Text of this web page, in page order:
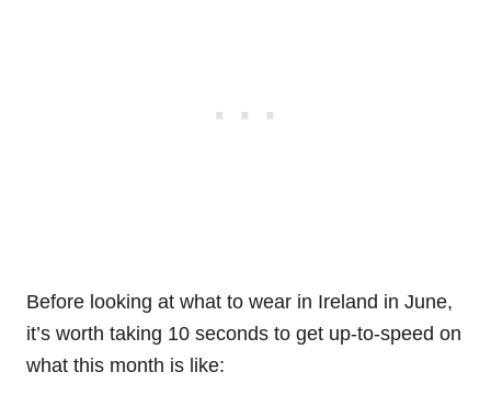
Before looking at what to wear in Ireland in June,
it’s worth taking 10 seconds to get up-to-speed on
what this month is like: